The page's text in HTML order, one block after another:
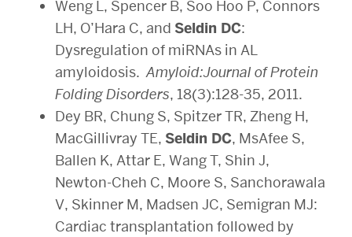
Weng L, Spencer B, Soo Hoo P, Connors
LH, O’Hara C, and Seldin DC:
Dysregulation of miRNAs in AL
amyloidosis.Amyloid:Journal of Protein
Folding Disorders, 18(3):128-35, 2011.
Dey BR, Chung S, Spitzer TR, Zheng H,
MacGillivray TE, Seldin DC, MsAfee S,
Ballen K, Attar E, Wang T, Shin J,
Newton-Cheh C, Moore S, Sanchorawala
V, Skinner M, Madsen JC, Semigran MJ:
Cardiac transplantation followed by